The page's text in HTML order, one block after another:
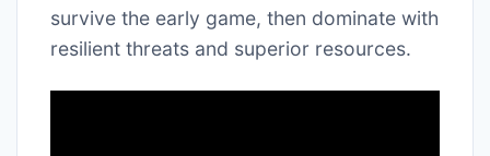
survive the early game, then dominate with
resilient threats and superior resources.